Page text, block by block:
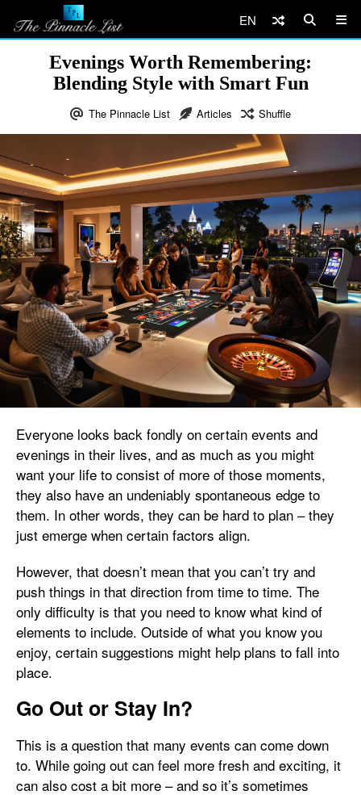
EN
Evenings Worth Remembering:
Blending Style with Smart Fun
The Pinnacle List Articles Shuffle
Everyone looks back fondly on certain events and
evenings in their lives, and as much as you might
want your life to consist of more of those moments,
they also have an undeniably spontaneous edge to
them. In other words, they can be hard to plan – they
just emerge when certain factors align.
However, that doesn’t mean that you can’t try and
push things in that direction from time to time. The
only difficulty is that you need to know what kind of
elements to include. Outside of what you know you
enjoy, certain suggestions might help plans to fall into
place.
Go Out or Stay In?
This is a question that many events can come down
to. While going out can feel more fresh and exciting, it
can also cost a bit more – and so it’s sometimes